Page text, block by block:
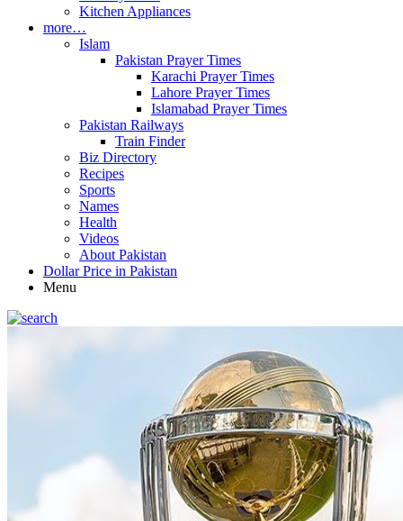
Kitchen Appliances
more…
Islam
Pakistan Prayer Times
Karachi Prayer Times
Lahore Prayer Times
Islamabad Prayer Times
Pakistan Railways
Train Finder
Biz Directory
Recipes
Sports
Names
Health
Videos
About Pakistan
Dollar Price in Pakistan
Menu